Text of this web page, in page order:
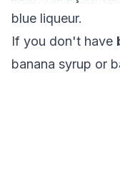
blue liqueur.
If you don't have
banana syrup or